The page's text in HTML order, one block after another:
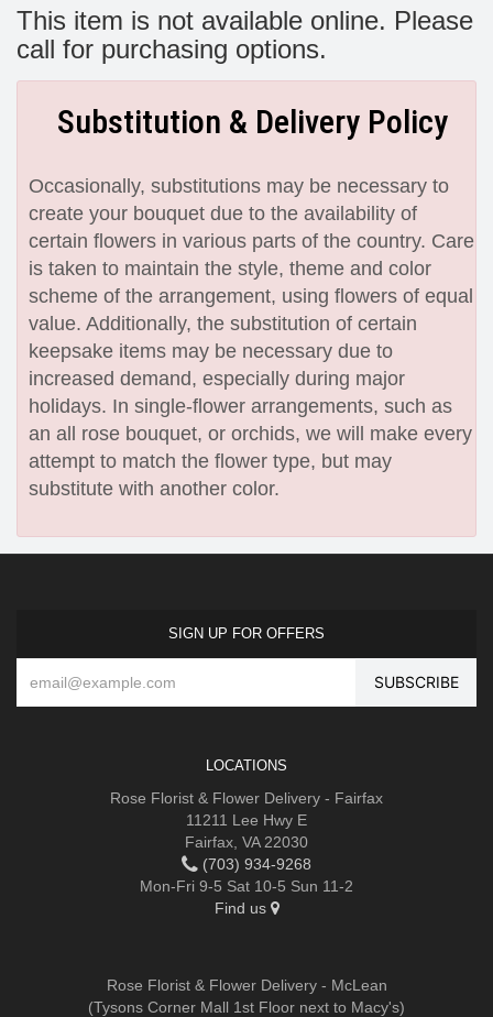
This item is not available online. Please
call for purchasing options.
Substitution & Delivery Policy
Occasionally, substitutions may be necessary to
create your bouquet due to the availability of
certain flowers in various parts of the country. Care
is taken to maintain the style, theme and color
scheme of the arrangement, using flowers of equal
value. Additionally, the substitution of certain
keepsake items may be necessary due to
increased demand, especially during major
holidays. In single-flower arrangements, such as
an all rose bouquet, or orchids, we will make every
attempt to match the flower type, but may
substitute with another color.
SIGN UP FOR OFFERS
LOCATIONS
Rose Florist & Flower Delivery - Fairfax
11211 Lee Hwy E
Fairfax, VA 22030
(703) 934-9268
Mon-Fri 9-5 Sat 10-5 Sun 11-2
Find us
Rose Florist & Flower Delivery - McLean
(Tysons Corner Mall 1st Floor next to Macy's)